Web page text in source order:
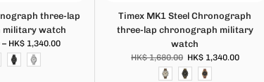
three-lap
military watch
HK$ 1,340.00
Timex MK1 Steel Chronograph
three-lap chronograph military
watch
HK$ 1,680.00 HK$ 1,340.00